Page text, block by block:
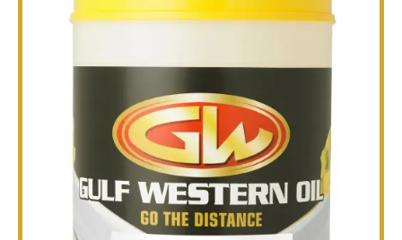
TECHNICAL
BROCHURES
BLOG